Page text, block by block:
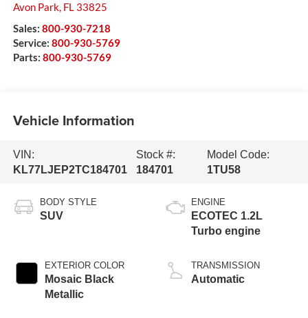
Avon Park, FL 33825
Sales: 800-930-7218
Service: 800-930-5769
Parts: 800-930-5769
Vehicle Information
VIN:
KL77LJEP2TC184701
Stock #:
184701
Model Code:
1TU58
BODY STYLE
SUV
EXTERIOR COLOR
Mosaic Black
Metallic
ENGINE
ECOTEC 1.2L
Turbo engine
TRANSMISSION
Automatic